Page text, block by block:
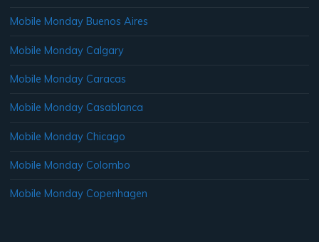
Mobile Monday Buenos Aires
Mobile Monday Calgary
Mobile Monday Caracas
Mobile Monday Casablanca
Mobile Monday Chicago
Mobile Monday Colombo
Mobile Monday Copenhagen